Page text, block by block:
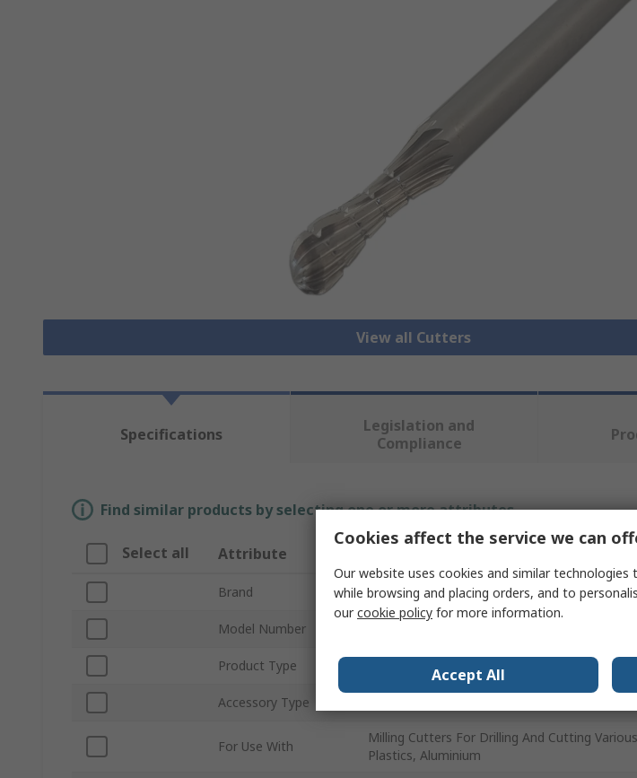
View all Cutters
Specifications
Legislation and
Compliance
Find similar products by selecting one or more attributes.
Select all Attribute
Brand SAM
Model Number
Product Type
Accessory Type
For Use With
Milling Cutters For Drilling And Cutting
Plastics, Aluminium
Cookies affect the service we can
Our website uses cookies and similar
while browsing and placing orders, and to
ourcookie policy for more information.
Accept All